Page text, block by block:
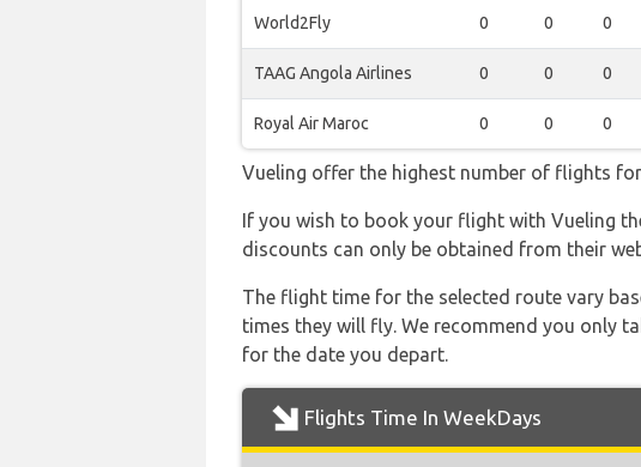
World2Fly 0 0 0
TAAG Angola Airlines 0 0 0
Royal Air Maroc 0 0 0
Vueling offer the highest number of flights
If you wish to book your flight with Vueling
discounts can only be obtained from their
The flight time for the selected route vary
times they will fly. We recommend you only
for the date you depart.
Flights Time In WeekDays